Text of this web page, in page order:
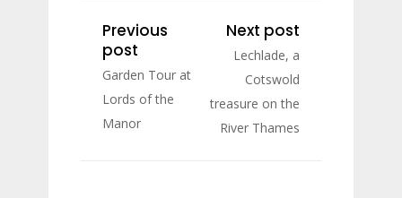
Previous
post
Garden Tour at
Lords of the
Manor
Next post
Lechlade, a
Cotswold
treasure on the
River Thames